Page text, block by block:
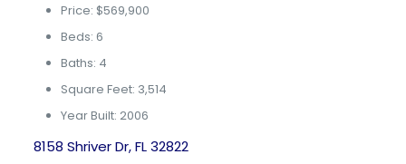
Price: $569,900
Beds: 6
Baths: 4
Square Feet: 3,514
Year Built: 2006
8158 Shriver Dr, FL 32822